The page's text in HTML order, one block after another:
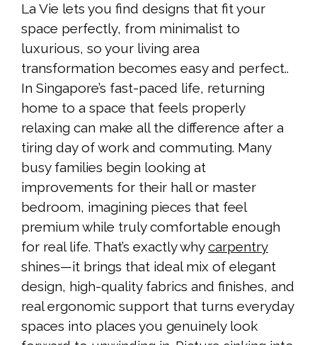
La Vie lets you find designs that fit your
space perfectly, from minimalist to
luxurious, so your living area
transformation becomes easy and perfect..
In Singapore’s fast-paced life, returning
home to a space that feels properly
relaxing can make all the difference after a
tiring day of work and commuting. Many
busy families begin looking at
improvements for their hall or master
bedroom, imagining pieces that feel
premium while truly comfortable enough
for real life. That’s exactly whycarpentry
shines—it brings that ideal mix of elegant
design, high-quality fabrics and finishes, and
real ergonomic support that turns everyday
spaces into places you genuinely look